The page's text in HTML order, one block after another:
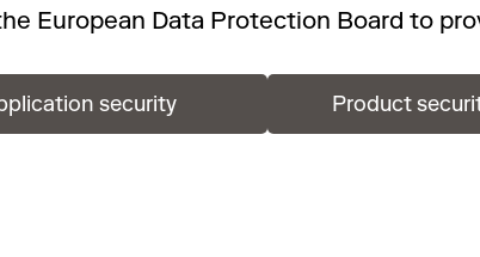
European Data Protection Board to
security Product